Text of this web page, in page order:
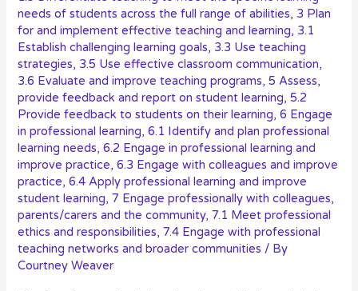
needs of students across the full range of abilities, 3 Plan
for and implement effective teaching and learning, 3.1
Establish challenging learning goals, 3.3 Use teaching
strategies, 3.5 Use effective classroom communication,
3.6 Evaluate and improve teaching programs,5 Assess,
provide feedback and report on student learning,5.2
Provide feedback to students on their learning,6 Engage
in professional learning,6.1 Identify and plan professional
learning needs,6.2 Engage in professional learning and
improve practice,6.3 Engage with colleagues and improve
practice,6.4 Apply professional learning and improve
student learning,7 Engage professionally with colleagues,
parents/carers and the community,7.1 Meet professional
ethics and responsibilities,7.4 Engage with professional
teaching networks and broader communities / By
Courtney Weaver